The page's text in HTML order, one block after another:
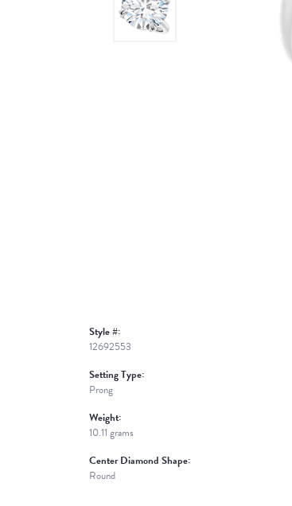
Style #:
12692553
Setting Type:
Prong
Weight:
10.11 grams
Center Diamond Shape:
Round